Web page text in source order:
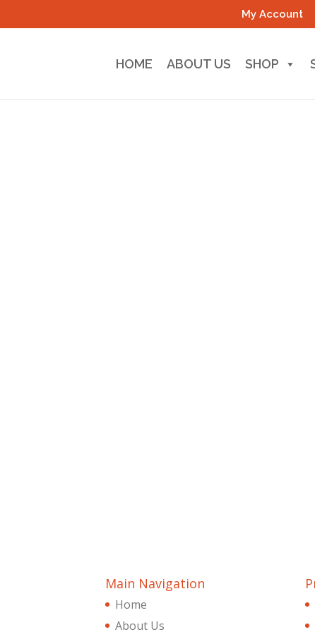
My Account
HOME ABOUT US SHOP
Main Navigation
Home
About Us